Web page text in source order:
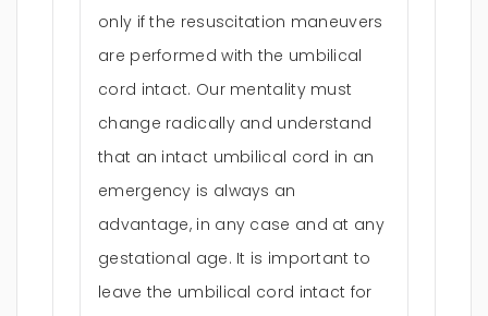
only if the resuscitation maneuvers
are performed with the umbilical
cord intact. Our mentality must
change radically and understand
that an intact umbilical cord in an
emergency is always an
advantage, in any case and at any
gestational age. It is important to
leave the umbilical cord intact for